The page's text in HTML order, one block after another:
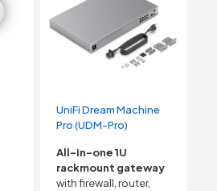
UniFi Dream Machine
Pro (UDM-Pro)
All-in-one 1U
rackmount gateway
with firewall, router,